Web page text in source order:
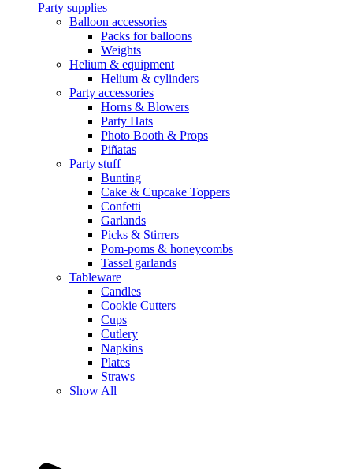
Party supplies
Balloon accessories
Packs for balloons
Weights
Helium & equipment
Helium & cylinders
Party accessories
Horns & Blowers
Party Hats
Photo Booth & Props
Piñatas
Party stuff
Bunting
Cake & Cupcake Toppers
Confetti
Garlands
Picks & Stirrers
Pom-poms & honeycombs
Tassel garlands
Tableware
Candles
Cookie Cutters
Cups
Cutlery
Napkins
Plates
Straws
Show All